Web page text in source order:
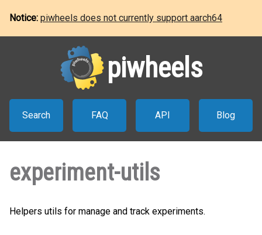
Notice: piwheels does not currently support aarch64
piwheels
Search FAQ API Blog
experiment-utils
Helpers utils for manage and track experiments.